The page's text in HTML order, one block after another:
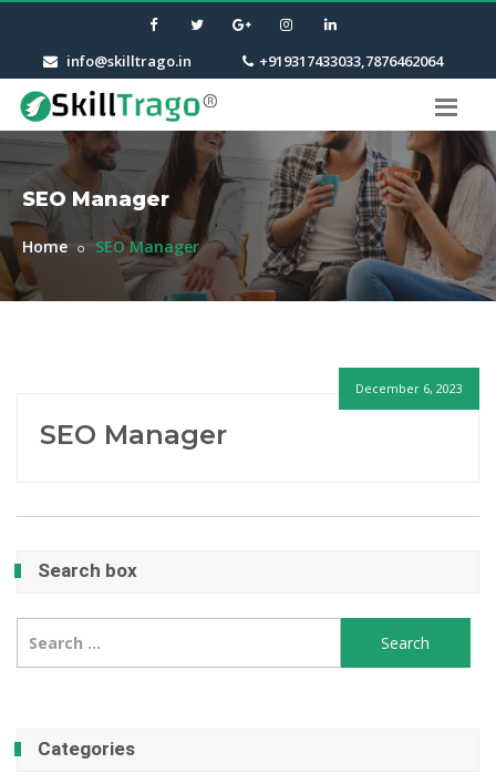
info@skilltrago.in +919317433033,7876462064
SEO Manager
Home SEO Manager
December 6, 2023
SEO Manager
Search box
for:
Categories